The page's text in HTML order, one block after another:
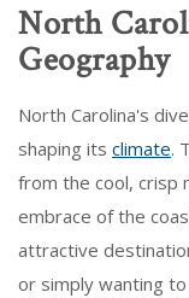
North
Geography
North Carolina's
shaping its climate.
from the cool, crisp
embrace of the
attractive
or simply wanting